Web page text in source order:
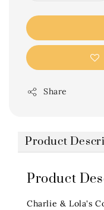
Share
Product
Product
Charlie & Lola's